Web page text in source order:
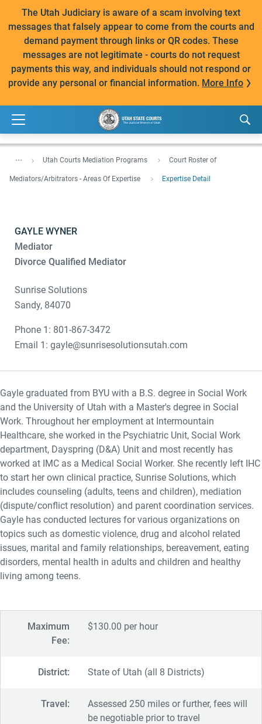
The Utah Judiciary is aware of a scam involving text
messages that falsely appear to come from the courts and
demand payment through links or QR codes. These
messages are not legitimate - courts do not request
payments this way, and individuals should not respond or
provide any personal or financial information. More Info
... Utah Courts Mediation Programs Court Roster of
Mediators/Arbitrators - Areas Of Expertise Expertise Detail
GAYLE WYNER
Mediator
Divorce Qualified Mediator
Sunrise Solutions
Sandy, 84070
Phone 1: 801-867-3472
Email 1: gayle@sunrisesolutionsutah.com
Gayle graduated from BYU with a B.S. degree in Social Work
and the University of Utah with a Master's degree in Social
Work. Throughout her employment at Intermountain
Healthcare, she worked in the Psychiatric Unit, Social Work
department, Dayspring (D&A) Unit and most recently has
worked at IMC as a Medical Social Worker. She recently left IHC
to start her own clinical practice, Sunrise Solutions, which
includes counseling (adults, teens and children), mediation
(dispute/conflict resolution) and parent coordination services.
Gayle has conducted lectures for various organizations on
topics such as domestic violence, drug and alcohol related
issues, marital and family relationships, bereavement, eating
disorders, mental health in adults and children and healthy
living among teens.
Maximum
Fee:
$130.00 per hour
District: State of Utah (all 8 Districts)
Travel:
Assessed 250 miles or further, fees will
be negotiable prior to travel